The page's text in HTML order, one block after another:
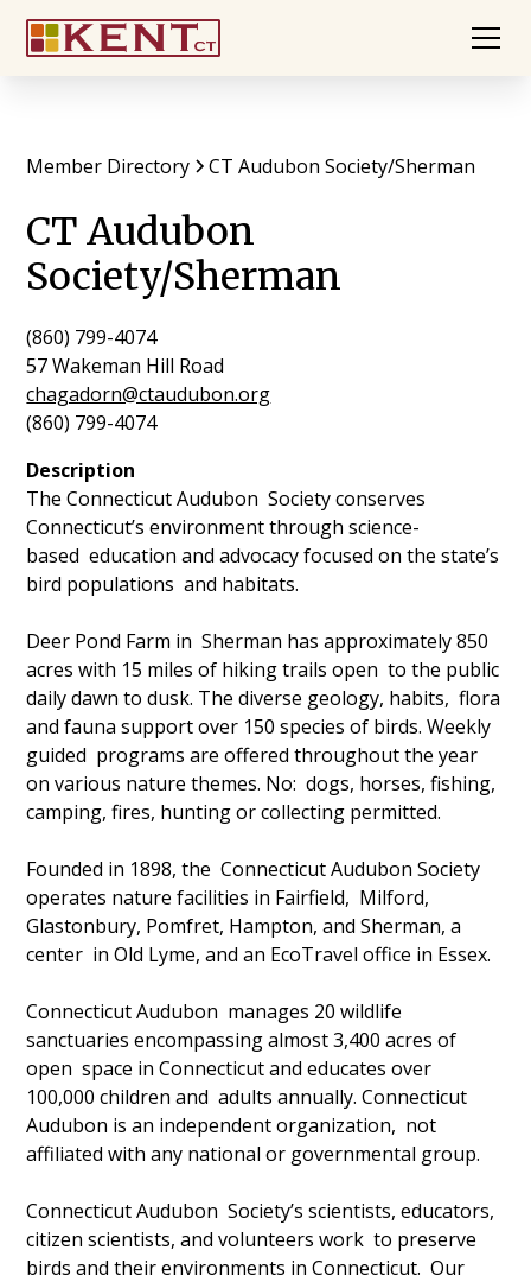
Member Directory CT Audubon Society/Sherman
CT Audubon
Society/Sherman
(860) 799-4074
57 Wakeman Hill Road
chagadorn@ctaudubon.org
(860) 799-4074
Description
The Connecticut Audubon Society conserves
Connecticut’s environment through science-
based education and advocacy focused on the state’s
bird populations and habitats.
Deer Pond Farm in Sherman has approximately 850
acres with 15 miles of hiking trails open to the public
daily dawn to dusk. The diverse geology, habits, flora
and fauna support over 150 species of birds. Weekly
guided programs are offered throughout the year
on various nature themes. No: dogs, horses, fishing,
camping, fires, hunting or collecting permitted.
Founded in 1898, the Connecticut Audubon Society
operates nature facilities in Fairfield, Milford,
Glastonbury, Pomfret, Hampton, and Sherman, a
center in Old Lyme, and an EcoTravel office in Essex.
Connecticut Audubon manages 20 wildlife
sanctuaries encompassing almost 3,400 acres of
open space in Connecticut and educates over
100,000 children and adults annually. Connecticut
Audubon is an independent organization, not
affiliated with any national or governmental group.
Connecticut Audubon Society’s scientists, educators,
citizen scientists, and volunteers work to preserve
birds and their environments in Connecticut. Our